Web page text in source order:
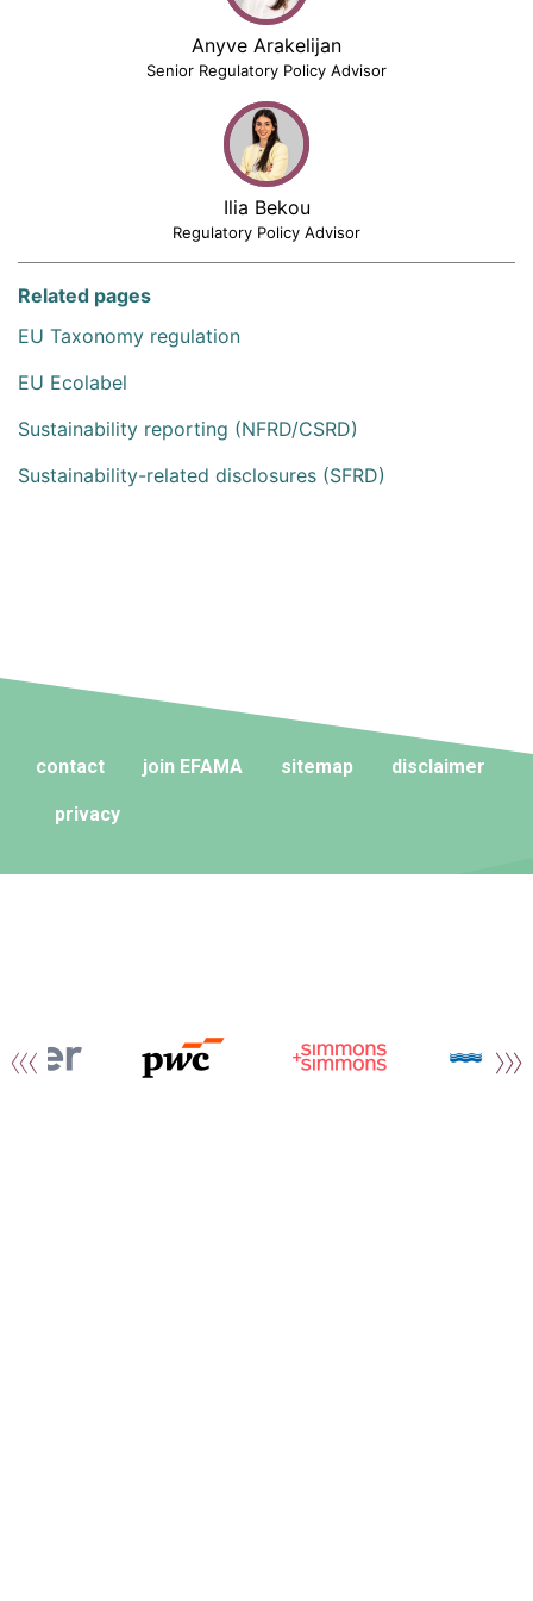
Anyve Arakelijan
Senior Regulatory Policy Advisor
Ilia Bekou
Regulatory Policy Advisor
Related pages
EU Taxonomy regulation
EU Ecolabel
Sustainability reporting (NFRD/CSRD)
Sustainability-related disclosures (SFRD)
contact join EFAMA sitemap disclaimer
privacy